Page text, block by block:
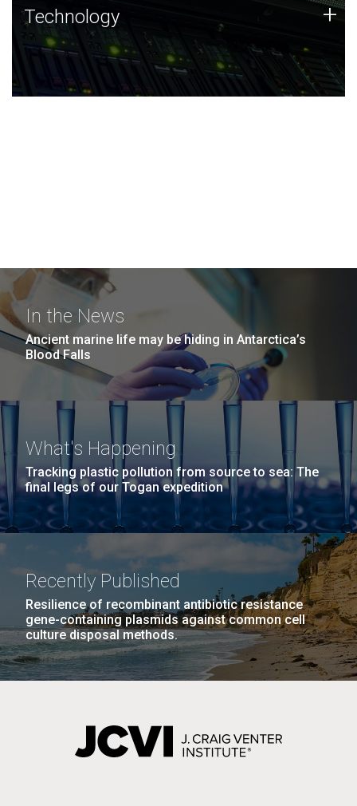
Technology
JCVI was built on a foundation of technology strengths
and this tradition continues today.
Technology +
In the News
Ancient marine life may be hiding in Antarctica’s
Blood Falls
What's Happening
Tracking plastic pollution from source to sea: The
final legs of our Togan expedition
Recently Published
Resilience of recombinant antibiotic resistance
gene-containing plasmids against common cell
culture disposal methods.